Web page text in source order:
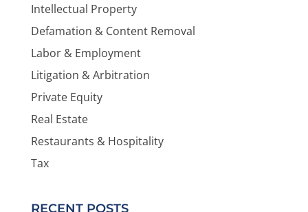
Intellectual Property
Defamation & Content Removal
Labor & Employment
Litigation & Arbitration
Private Equity
Real Estate
Restaurants & Hospitality
Tax
RECENT POSTS